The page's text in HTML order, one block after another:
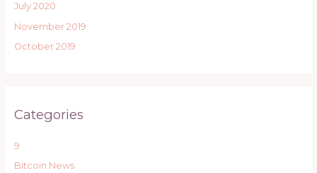
July 2020
November 2019
October 2019
Categories
9
Bitcoin News